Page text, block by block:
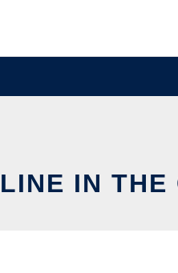
IN THE